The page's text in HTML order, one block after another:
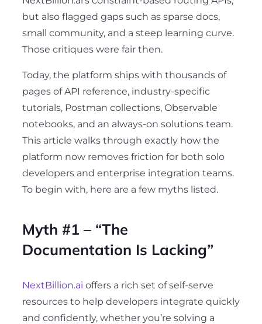
but also flagged gaps such as sparse docs,
small community, and a steep learning curve.
Those critiques were fair then.
Today, the platform ships with thousands of
pages of API reference, industry-specific
tutorials, Postman collections, Observable
notebooks, and an always-on solutions team.
This article walks through exactly how the
platform now removes friction for both solo
developers and enterprise integration teams.
To begin with, here are a few myths listed.
Myth #1 – “The
Documentation Is Lacking”
NextBillion.ai offers a rich set of self-serve
resources to help developers integrate quickly
and confidently, whether you’re solving a